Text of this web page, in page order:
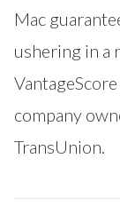
Mac
ushering in a
company
TransUnion.